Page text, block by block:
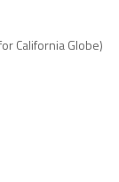
California Globe)